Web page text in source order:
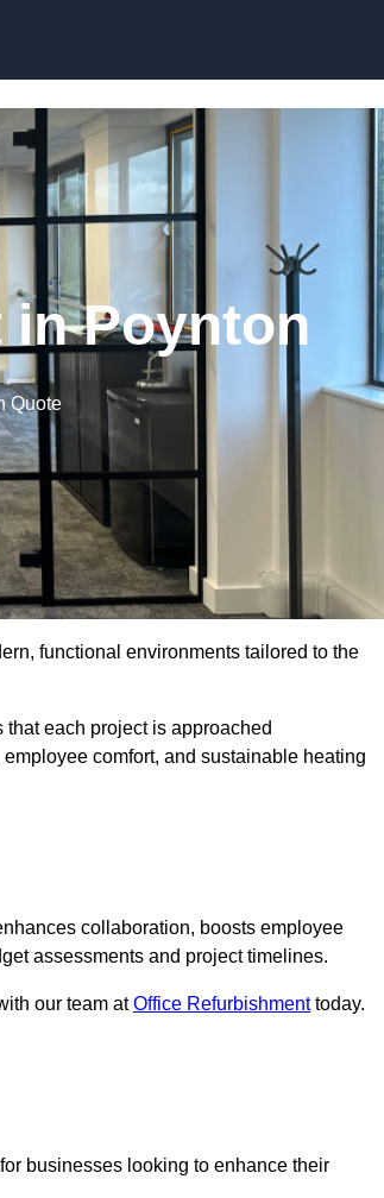
Poynton
Quote
functional environments tailored to the
each project is approached
comfort, and sustainable heating
collaboration, boosts employee
assessments and project timelines.
our team atOffice Refurbishmenttoday.
businesses looking to enhance their